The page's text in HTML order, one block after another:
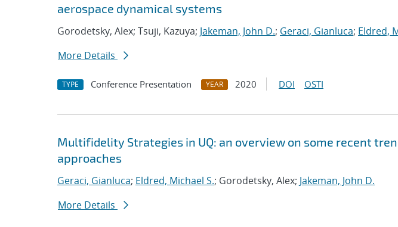
aerospace dynamical systems
Gorodetsky, Alex; Tsuji, Kazuya; Jakeman, John D.; Geraci, Gianluca; Eldred,
More Details
TYPE Conference Presentation YEAR 2020 DOI OSTI
Multifidelity Strategies in UQ: an overview on some recent
approaches
Geraci, Gianluca; Eldred, Michael S.; Gorodetsky, Alex; Jakeman, John D.
More Details